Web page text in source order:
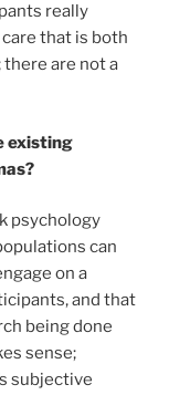
really
that is both
are not a
existing
psychology
can
on a
and that
being done
sense;
subjective